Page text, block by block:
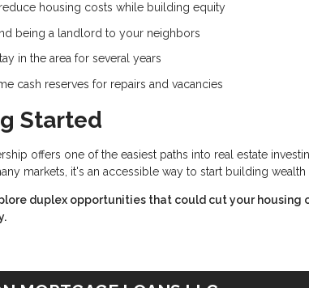
housing costs while building equity
being a landlord to your neighbors
in the area for several years
cash reserves for repairs and vacancies
Started
offers one of the easiest paths into real estate
markets, it's an accessible way to start building
duplex opportunities that could cut your